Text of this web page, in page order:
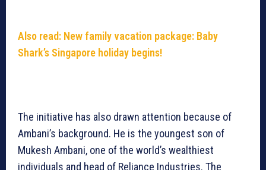
Also read: New family vacation package: Baby
Shark’s Singapore holiday begins!
The initiative has also drawn attention because of
Ambani’s background. He is the youngest son of
Mukesh Ambani, one of the world’s wealthiest
individuals and head of Reliance Industries. The